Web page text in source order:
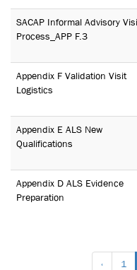
SACAP Informal Advisory
Process_APP F.3
Appendix F Validation Visit
Logistics
Appendix E ALS New
Qualifications
Appendix D ALS Evidence
Preparation
‹ 1